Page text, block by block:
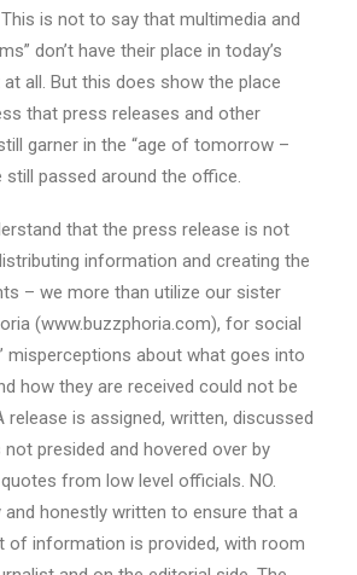
is not to say that multimedia and
don’t have their place in today’s
all. But this does show the place
that press releases and other
garner in the “age of tomorrow –
still passed around the office.
that the press release is not
information and creating the
– we more than utilize our sister
(www.buzzphoria.com), for social
misperceptions about what goes into
how they are received could not be
is assigned, written, discussed
not presided and hovered over by
from low level officials. NO.
and honestly written to ensure that a
of information is provided, with room